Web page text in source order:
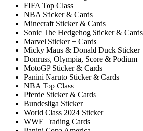
FIFA Top Class
NBA Sticker & Cards
Minecraft Sticker & Cards
Sonic The Hedgehog Sticker & Cards
Marvel Sticker + Cards
Micky Maus & Donald Duck Sticker
Donruss, Olympia, Score & Podium
MotoGP Sticker & Cards
Panini Naruto Sticker & Cards
NBA Top Class
Pferde Sticker & Cards
Bundesliga Sticker
World Class 2024 Sticker
WWE Trading Cards